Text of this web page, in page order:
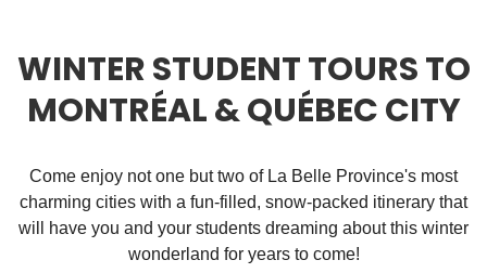
WINTER STUDENT TOURS TO
MONTRÉAL & QUÉBEC CITY
Come enjoy not one but two of La Belle Province's most
charming cities with a fun-filled, snow-packed itinerary that
will have you and your students dreaming about this winter
wonderland for years to come!